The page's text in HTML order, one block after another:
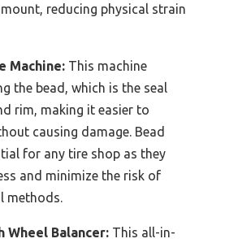
reducing physical strain
Machine: This machine
the bead, which is the seal
rim, making it easier to
causing damage. Bead
for any tire shop as they
and minimize the risk of
methods.
Wheel Balancer: This all-in-